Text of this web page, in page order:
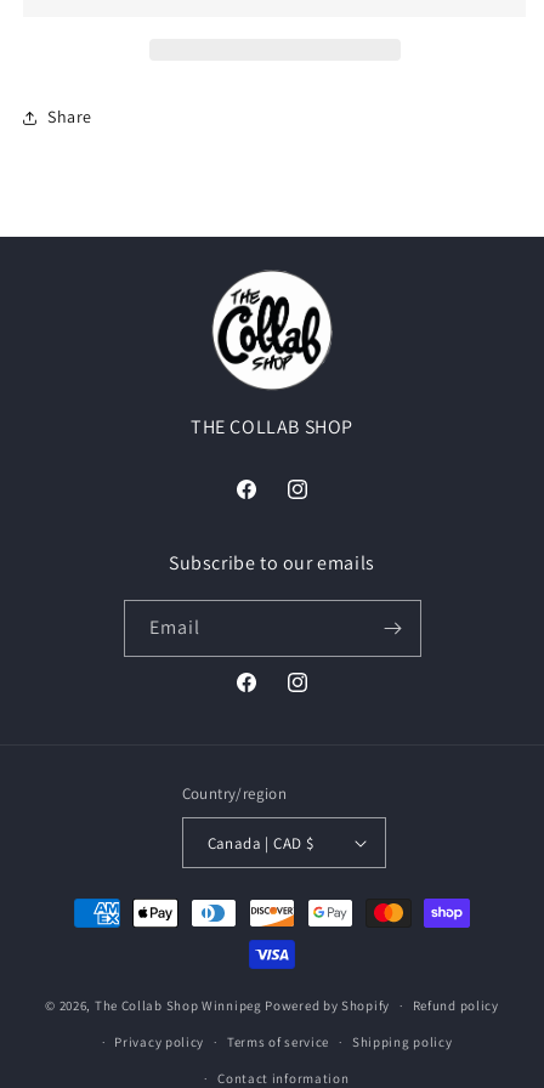
Share
THE COLLAB SHOP
FacebookInstagram
Subscribe to our emails
Email
FacebookInstagram
Country/region
Canada | CAD $
Payment
methods
© 2026, The Collab Shop Winnipeg Powered by Shopify Refund policy
Privacy policy Terms of service Shipping policy
Contact information